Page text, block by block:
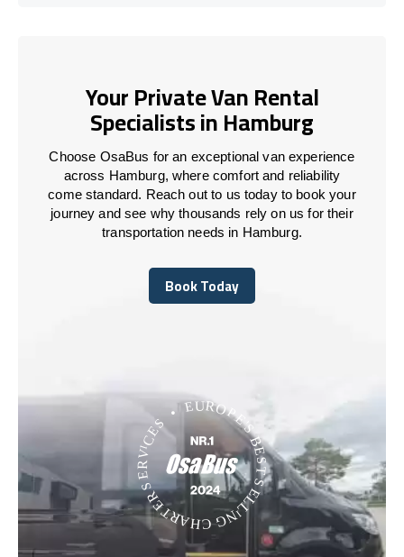
Your Private Van Rental
Specialists in Hamburg
Choose OsaBus for an exceptional van experience
across Hamburg, where comfort and reliability
come standard. Reach out to us today to book your
journey and see why thousands rely on us for their
transportation needs in Hamburg.
Book Today
Book Today